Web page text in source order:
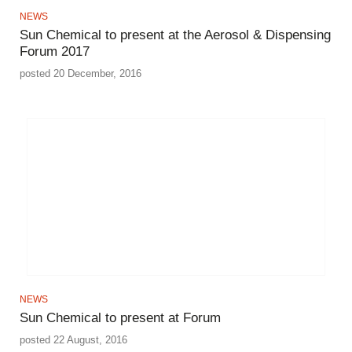
NEWS
Sun Chemical to present at the Aerosol & Dispensing
Forum 2017
posted 20 December, 2016
NEWS
Sun Chemical to present at Forum
posted 22 August, 2016